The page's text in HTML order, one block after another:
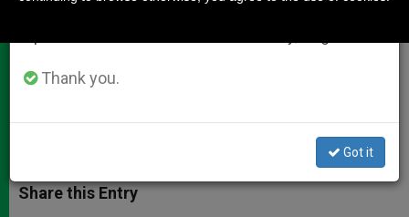
many years near John Paul II, I know
that such decisions cost a lot»
FEBRERO 20, 2013 00:00 ZENIT STAFF DOCUMENTS
t
s
s
e
e
b
t r
Share this Entry
Thank you.
Got it